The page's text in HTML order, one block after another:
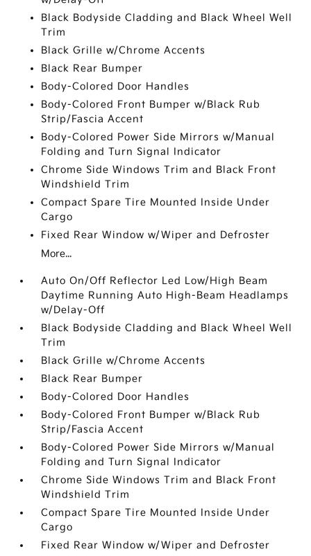
Black Bodyside Cladding and Black Wheel Well
Trim
Black Grille w/Chrome Accents
Black Rear Bumper
Body-Colored Door Handles
Body-Colored Front Bumper w/Black Rub
Strip/Fascia Accent
Body-Colored Power Side Mirrors w/Manual
Folding and Turn Signal Indicator
Chrome Side Windows Trim and Black Front
Windshield Trim
Compact Spare Tire Mounted Inside Under
Cargo
Fixed Rear Window w/Wiper and Defroster
More...
Auto On/Off Reflector Led Low/High Beam
Daytime Running Auto High-Beam Headlamps
w/Delay-Off
Black Bodyside Cladding and Black Wheel Well
Trim
Black Grille w/Chrome Accents
Black Rear Bumper
Body-Colored Door Handles
Body-Colored Front Bumper w/Black Rub
Strip/Fascia Accent
Body-Colored Power Side Mirrors w/Manual
Folding and Turn Signal Indicator
Chrome Side Windows Trim and Black Front
Windshield Trim
Compact Spare Tire Mounted Inside Under
Cargo
Fixed Rear Window w/Wiper and Defroster